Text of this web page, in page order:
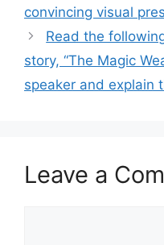
convincing visual
Read the
story, “The Magic
speaker and explain
Leave a